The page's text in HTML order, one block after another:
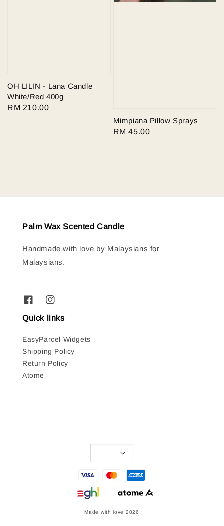
OH LILIN - Lana Candle
White/Red 400g
Regular
RM 210.00
Mimpiana Pillow Sprays
Regular
RM 45.00
Palm Wax Scented Candle
Handmade with love by Malaysians for
Malaysians.
Quick links
EasyParcel Widgets
Shipping Policy
Return Policy
Atome
Made with love 2026